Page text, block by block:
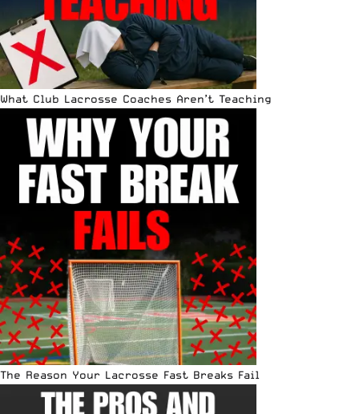
What Club Lacrosse Coaches Aren’t Teaching
The Reason Your Lacrosse Fast Breaks Fail